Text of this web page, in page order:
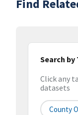
Find
Search by
Click any
datasets
County